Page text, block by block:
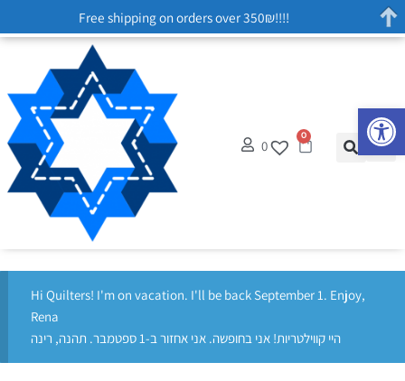
0
0
Hi Quilters! I'm on vacation. I'll be back September 1. Enjoy,
Rena
היי קווילטריות! אני בחופשה. אני אחזור ב-1 ספטמבר. תהנה, רינה
Free shipping on orders over 350₪!!!!